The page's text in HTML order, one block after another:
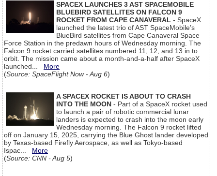
SPACEX LAUNCHES 3 AST SPACEMOBILE
BLUEBIRD SATELLITES ON FALCON 9
ROCKET FROM CAPE CANAVERAL - SpaceX
launched the latest trio of AST SpaceMobile’s
BlueBird satellites from Cape Canaveral Space
Force Station in the predawn hours of Wednesday morning. The
Falcon 9 rocket carried satellites numbered 11, 12, and 13 in to
orbit. The mission came about a month-and-a-half after SpaceX
launched... More
(Source: SpaceFlight Now - Aug 6)
A SPACEX ROCKET IS ABOUT TO CRASH
INTO THE MOON - Part of a SpaceX rocket used
to launch a pair of robotic commercial lunar
landers is expected to crash into the moon early
Wednesday morning. The Falcon 9 rocket lifted
off on January 15, 2025, carrying the Blue Ghost lander developed
by Texas-based Firefly Aerospace, as well as Tokyo-based
Ispac... More
(Source: CNN - Aug 5)